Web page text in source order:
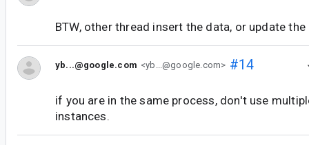
BTW, other thread insert the data, or update the
yb...@google.com <yb...@google.com> #14
if you are in the same process, don't use
instances.